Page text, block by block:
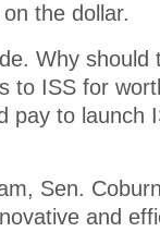
the dollar.
Why should
to ISS for
pay to launch
Sen.
and